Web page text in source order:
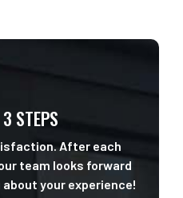
STEPS
After each
team looks forward
your experience!